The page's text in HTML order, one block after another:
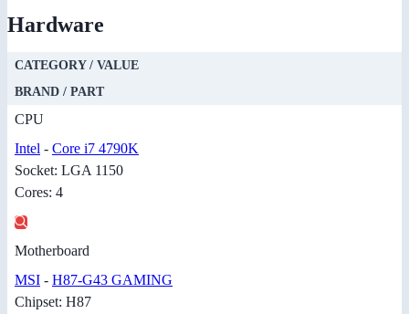
Hardware
CATEGORY / VALUE
BRAND / PART
CPU
Intel - Core i7 4790K
Socket: LGA 1150
Cores: 4
Motherboard
MSI - H87-G43 GAMING
Chipset: H87